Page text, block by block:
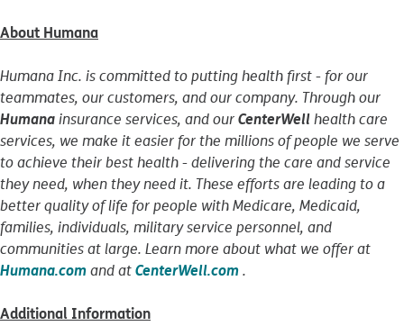
About Humana
Humana Inc. is committed to putting health first - for our
teammates, our customers, and our company. Through our
Humanainsurance services, and ourCenterWellhealth care
services, we make it easier for the millions of people we serve
to achieve their best health - delivering the care and service
they need, when they need it. These efforts are leading to a
better quality of life for people with Medicare, Medicaid,
families, individuals, military service personnel, and
communities at large. Learn more about what we offer at
Humana.comand atCenterWell.com.
Additional Information